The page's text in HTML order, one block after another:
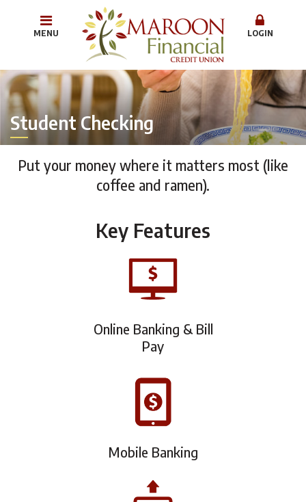
MENU LOGIN
Student Checking
Put your money where it matters most (like
coffee and ramen).
Key Features
Online Banking & Bill
Pay
Mobile Banking